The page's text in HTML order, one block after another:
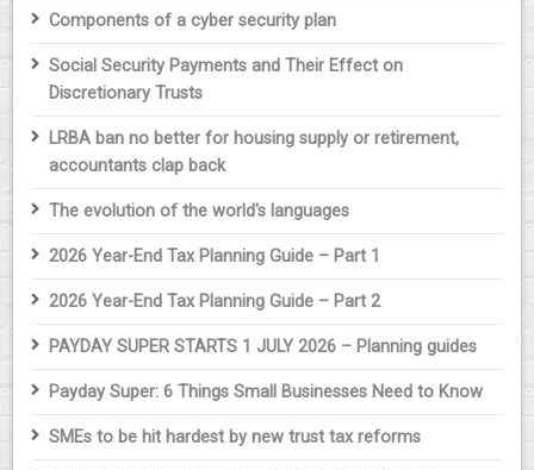
Components of a cyber security plan
Social Security Payments and Their Effect on
Discretionary Trusts
LRBA ban no better for housing supply or retirement,
accountants clap back
The evolution of the world's languages
2026 Year-End Tax Planning Guide – Part 1
2026 Year-End Tax Planning Guide – Part 2
PAYDAY SUPER STARTS 1 JULY 2026 – Planning guides
Payday Super: 6 Things Small Businesses Need to Know
SMEs to be hit hardest by new trust tax reforms